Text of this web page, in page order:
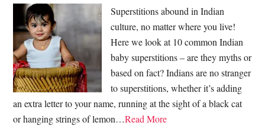
Superstitions abound in Indian
culture, no matter where you live!
Here we look at 10 common Indian
baby superstitions – are they myths or
based on fact? Indians are no stranger
to superstitions, whether it’s adding
an extra letter to your name, running at the sight of a black cat
or hanging strings of lemon…Read More